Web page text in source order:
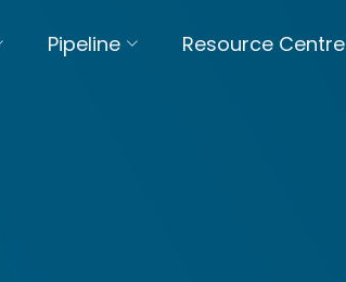
Pipeline Resource Centre